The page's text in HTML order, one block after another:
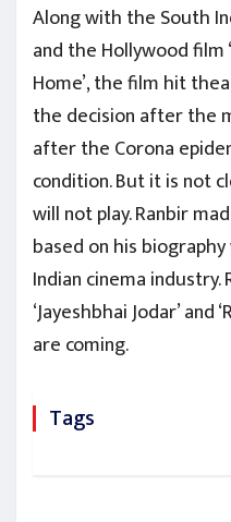
Along with the South
and the Hollywood film
Home’, the film hit
the decision after the
after the Corona
condition. But it is not
will not play. Ranbir
based on his
Indian cinema industry.
‘Jayeshbhai Jodar’ and
are coming.
Tags